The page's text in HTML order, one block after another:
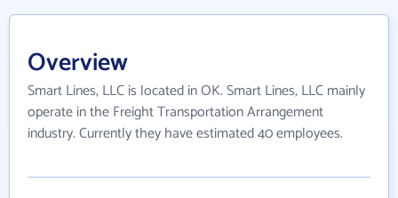
Overview
Smart Lines, LLC is located in OK. Smart Lines, LLC mainly
operate in the Freight Transportation Arrangement
industry. Currently they have estimated 40 employees.